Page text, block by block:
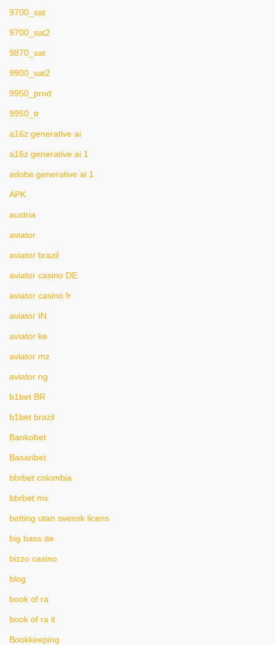
9700_sat
9700_sat2
9870_sat
9900_sat2
9950_prod
9950_tr
a16z generative ai
a16z generative ai 1
adobe generative ai 1
APK
austria
aviator
aviator brazil
aviator casino DE
aviator casino fr
aviator IN
aviator ke
aviator mz
aviator ng
b1bet BR
b1bet brazil
Bankobet
Basaribet
bbrbet colombia
bbrbet mx
betting utan svensk licens
big bass de
bizzo casino
blog
book of ra
book of ra it
Bookkeeping